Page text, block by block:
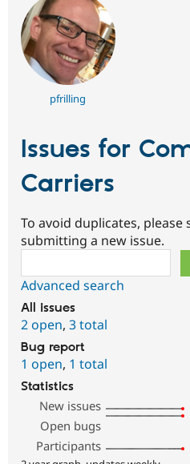
pfrilling
Issues for
Carriers
To avoid duplicates, please
submitting a new issue.
Advanced search
All issues
2 open, 3 total
Bug report
1 open, 1 total
Statistics
New issues
Open bugs
Participants